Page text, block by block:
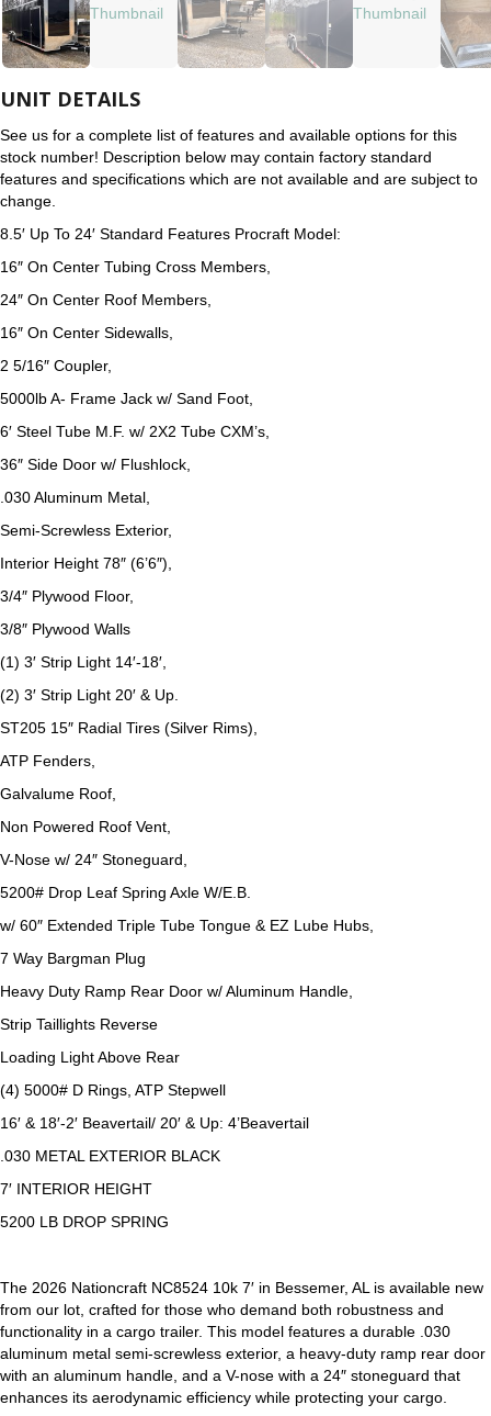
UNIT DETAILS
See us for a complete list of features and available options for this
stock number! Description below may contain factory standard
features and specifications which are not available and are subject to
change.
8.5′ Up To 24′ Standard Features Procraft Model:
16″ On Center Tubing Cross Members,
24″ On Center Roof Members,
16″ On Center Sidewalls,
2 5/16″ Coupler,
5000lb A- Frame Jack w/ Sand Foot,
6′ Steel Tube M.F. w/ 2X2 Tube CXM’s,
36″ Side Door w/ Flushlock,
.030 Aluminum Metal,
Semi-Screwless Exterior,
Interior Height 78″ (6’6″),
3/4″ Plywood Floor,
3/8″ Plywood Walls
(1) 3′ Strip Light 14′-18′,
(2) 3′ Strip Light 20′ & Up.
ST205 15″ Radial Tires (Silver Rims),
ATP Fenders,
Galvalume Roof,
Non Powered Roof Vent,
V-Nose w/ 24″ Stoneguard,
5200# Drop Leaf Spring Axle W/E.B.
w/ 60″ Extended Triple Tube Tongue & EZ Lube Hubs,
7 Way Bargman Plug
Heavy Duty Ramp Rear Door w/ Aluminum Handle,
Strip Taillights Reverse
Loading Light Above Rear
(4) 5000# D Rings, ATP Stepwell
16′ & 18′-2′ Beavertail/ 20′ & Up: 4’Beavertail
.030 METAL EXTERIOR BLACK
7′ INTERIOR HEIGHT
5200 LB DROP SPRING
The 2026 Nationcraft NC8524 10k 7′ in Bessemer, AL is available new
from our lot, crafted for those who demand both robustness and
functionality in a cargo trailer. This model features a durable .030
aluminum metal semi-screwless exterior, a heavy-duty ramp rear door
with an aluminum handle, and a V-nose with a 24″ stoneguard that
enhances its aerodynamic efficiency while protecting your cargo.